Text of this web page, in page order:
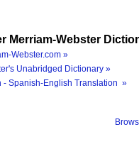
Merriam-Webster
Webster.com »
Unabridged Dictionary »
- Spanish-English Translation »